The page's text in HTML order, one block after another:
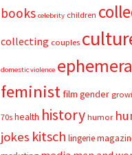
books celebrity children
collecting couples
domestic violence ephemera
feministfilm gender
70s health history humor
jokes kitsch lingerie